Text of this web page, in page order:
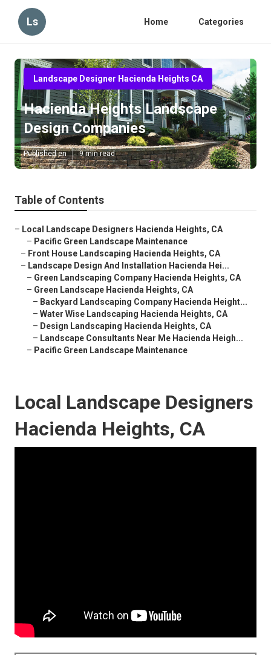
Ls Home Categories
Landscape Designer Hacienda Heights CA
Hacienda Heights Landscape
Design Companies
Published en 9 min read
Table of Contents
– Local Landscape Designers Hacienda Heights, CA
– Pacific Green Landscape Maintenance
– Front House Landscaping Hacienda Heights, CA
– Landscape Design And Installation Hacienda Hei...
– Green Landscaping Company Hacienda Heights, CA
– Green Landscape Hacienda Heights, CA
– Backyard Landscaping Company Hacienda Height...
– Water Wise Landscaping Hacienda Heights, CA
– Design Landscaping Hacienda Heights, CA
– Landscape Consultants Near Me Hacienda Heigh...
– Pacific Green Landscape Maintenance
Local Landscape Designers
Hacienda Heights, CA